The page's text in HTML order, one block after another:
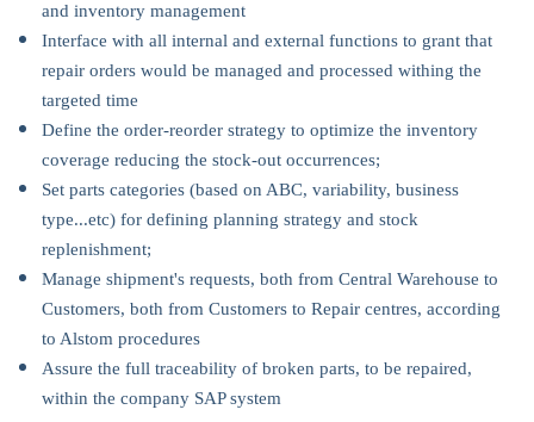
and inventory management
Interface with all internal and external functions to grant that
repair orders would be managed and processed withing the
targeted time
Define the order-reorder strategy to optimize the inventory
coverage reducing the stock-out occurrences;
Set parts categories (based on ABC, variability, business
type...etc) for defining planning strategy and stock
replenishment;
Manage shipment's requests, both from Central Warehouse to
Customers, both from Customers to Repair centres, according
to Alstom procedures
Assure the full traceability of broken parts, to be repaired,
within the company SAP system